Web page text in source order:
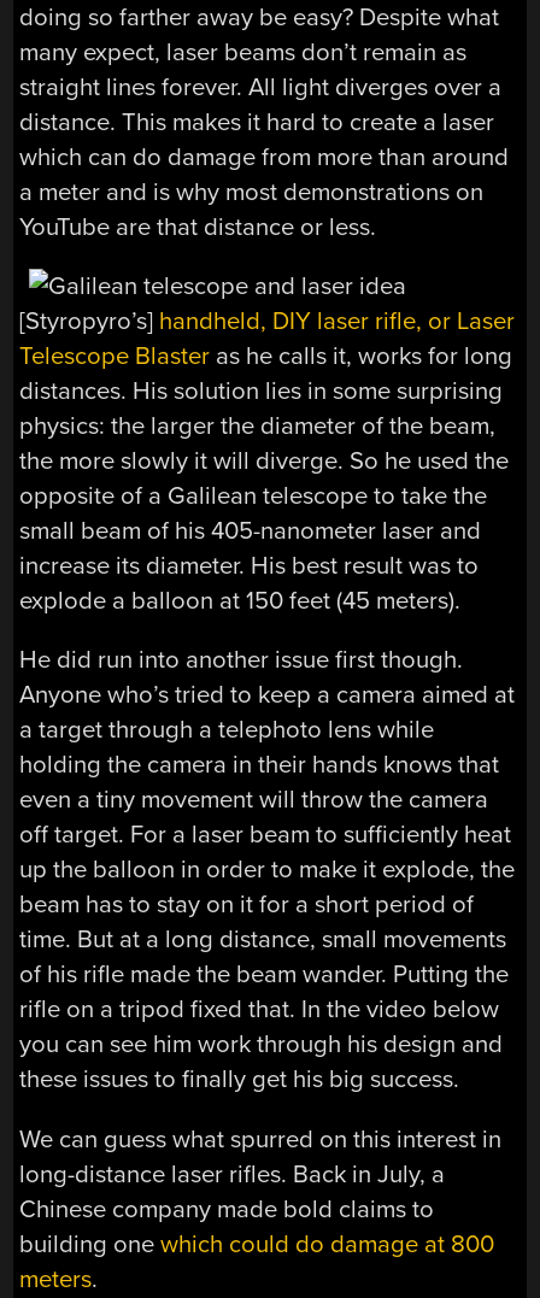
doing so farther away be easy? Despite what
many expect, laser beams don’t remain as
straight lines forever. All light diverges over a
distance. This makes it hard to create a laser
which can do damage from more than around
a meter and is why most demonstrations on
YouTube are that distance or less.
[Styropyro’s] handheld, DIY laser rifle, or Laser
Telescope Blaster as he calls it, works for long
distances. His solution lies in some surprising
physics: the larger the diameter of the beam,
the more slowly it will diverge. So he used the
opposite of a Galilean telescope to take the
small beam of his 405-nanometer laser and
increase its diameter. His best result was to
explode a balloon at 150 feet (45 meters).
He did run into another issue first though.
Anyone who’s tried to keep a camera aimed at
a target through a telephoto lens while
holding the camera in their hands knows that
even a tiny movement will throw the camera
off target. For a laser beam to sufficiently heat
up the balloon in order to make it explode, the
beam has to stay on it for a short period of
time. But at a long distance, small movements
of his rifle made the beam wander. Putting the
rifle on a tripod fixed that. In the video below
you can see him work through his design and
these issues to finally get his big success.
We can guess what spurred on this interest in
long-distance laser rifles. Back in July, a
Chinese company made bold claims to
building onewhich could do damage at 800
meters.